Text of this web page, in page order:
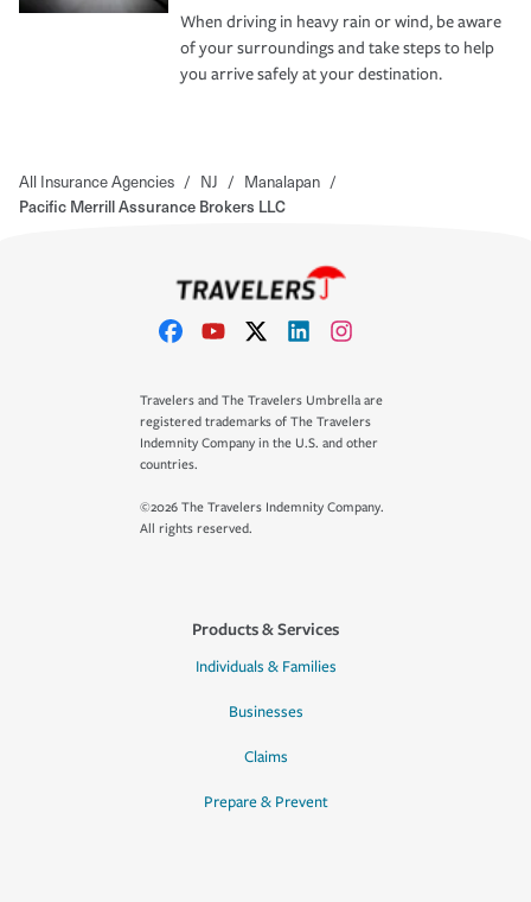
When driving in heavy rain or wind, be aware
of your surroundings and take steps to help
you arrive safely at your destination.
All Insurance Agencies / NJ / Manalapan /
Pacific Merrill Assurance Brokers LLC
Travelers and The Travelers Umbrella are
registered trademarks of The Travelers
Indemnity Company in the U.S. and other
countries.
©2026 The Travelers Indemnity Company.
All rights reserved.
Products & Services
Individuals & Families
Businesses
Claims
Prepare & Prevent